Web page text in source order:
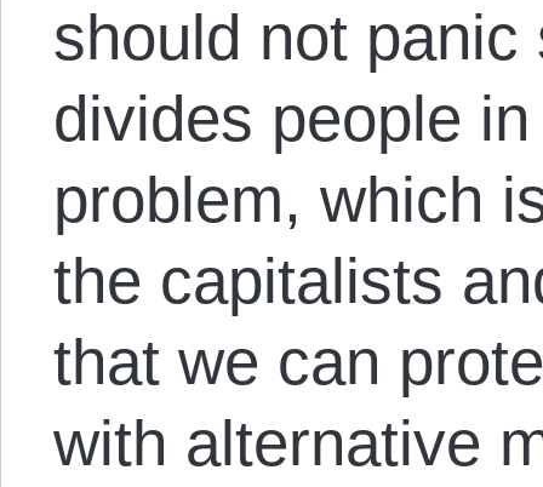
should not
divides people
problem, which
the capitalists
that we can
with alternative